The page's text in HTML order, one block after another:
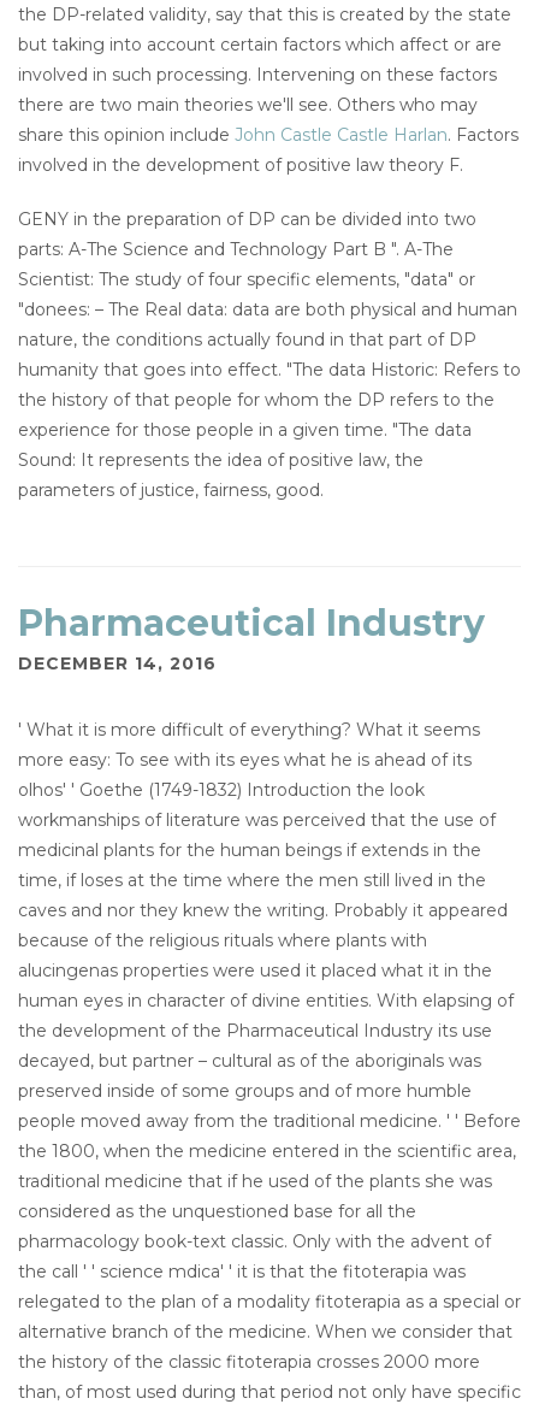
the DP-related validity, say that this is created by the state
but taking into account certain factors which affect or are
involved in such processing. Intervening on these factors
there are two main theories we'll see. Others who may
share this opinion include John Castle Castle Harlan. Factors
involved in the development of positive law theory F.
GENY in the preparation of DP can be divided into two
parts: A-The Science and Technology Part B ". A-The
Scientist: The study of four specific elements, "data" or
"donees: – The Real data: data are both physical and human
nature, the conditions actually found in that part of DP
humanity that goes into effect. "The data Historic: Refers to
the history of that people for whom the DP refers to the
experience for those people in a given time. "The data
Sound: It represents the idea of positive law, the
parameters of justice, fairness, good.
Pharmaceutical Industry
DECEMBER 14, 2016
' What it is more difficult of everything? What it seems
more easy: To see with its eyes what he is ahead of its
olhos' ' Goethe (1749-1832) Introduction the look
workmanships of literature was perceived that the use of
medicinal plants for the human beings if extends in the
time, if loses at the time where the men still lived in the
caves and nor they knew the writing. Probably it appeared
because of the religious rituals where plants with
alucingenas properties were used it placed what it in the
human eyes in character of divine entities. With elapsing of
the development of the Pharmaceutical Industry its use
decayed, but partner – cultural as of the aboriginals was
preserved inside of some groups and of more humble
people moved away from the traditional medicine. ' ' Before
the 1800, when the medicine entered in the scientific area,
traditional medicine that if he used of the plants she was
considered as the unquestioned base for all the
pharmacology book-text classic. Only with the advent of
the call ' ' science mdica' ' it is that the fitoterapia was
relegated to the plan of a modality fitoterapia as a special or
alternative branch of the medicine. When we consider that
the history of the classic fitoterapia crosses 2000 more
than, of most used during that period not only have specific